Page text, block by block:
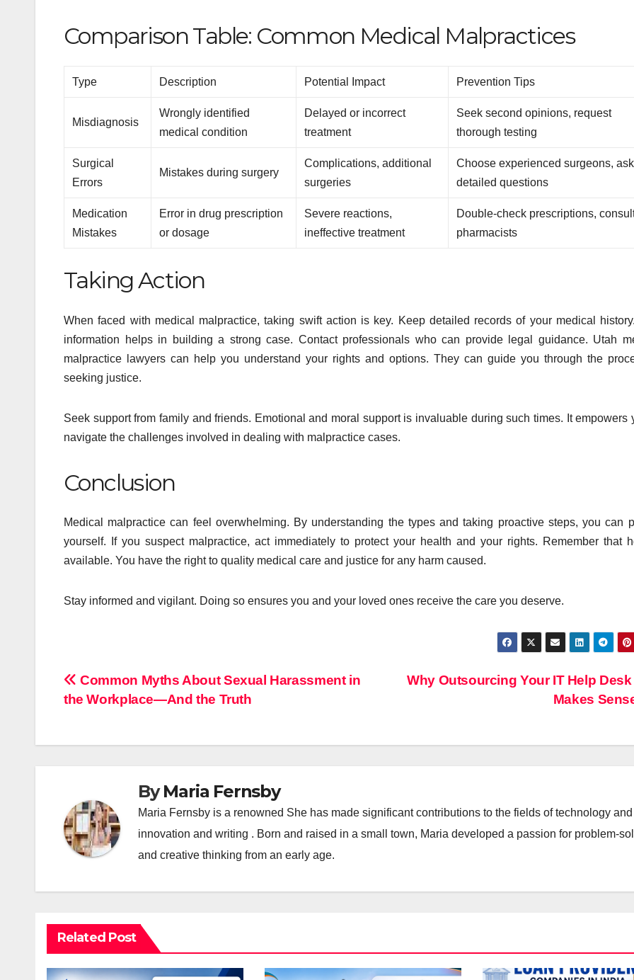
Comparison Table: Common Medical Malpractices
Type Description Potential Impact Prevention Tips
Misdiagnosis
Wrongly identified
medical condition
Delayed or incorrect
treatment
Seek second opinions, request
thorough testing
Surgical
Errors
Mistakes during surgery
Complications, additional
surgeries
Choose experienced surgeons, ask
detailed questions
Medication
Mistakes
Error in drug prescription
or dosage
Severe reactions,
ineffective treatment
Double-check prescriptions,
pharmacists
Taking Action
When faced with medical malpractice, taking swift action is key. Keep detailed records of your medical
information helps in building a strong case. Contact professionals who can provide legal guidance. Utah
malpractice lawyers can help you understand your rights and options. They can guide you through the
seeking justice.
Seek support from family and friends. Emotional and moral support is invaluable during such times. It empowers
navigate the challenges involved in dealing with malpractice cases.
Conclusion
Medical malpractice can feel overwhelming. By understanding the types and taking proactive steps, you can
yourself. If you suspect malpractice, act immediately to protect your health and your rights. Remember that
available. You have the right to quality medical care and justice for any harm caused.
Stay informed and vigilant. Doing so ensures you and your loved ones receive the care you deserve.
Post
navigation
Why Outsourcing Your IT Help
Makes
Common Myths About Sexual Harassment in
the Workplace—And the Truth
ByMaria Fernsby
Maria Fernsby is a renowned She has made significant contributions to the fields of technology and
innovation and writing . Born and raised in a small town, Maria developed a passion for problem-
and creative thinking from an early age.
Related Post